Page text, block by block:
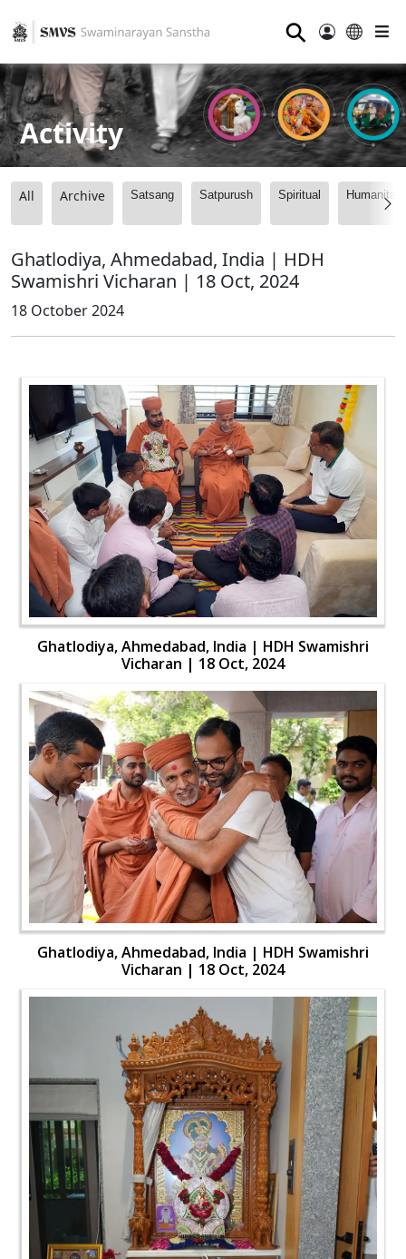
⚲
Activity
All Archive Satsang Satpurush Spiritual
Ghatlodiya, Ahmedabad, India | HDH
Swamishri Vicharan | 18 Oct, 2024
18 October 2024
Ghatlodiya, Ahmedabad, India | HDH Swamishri
Vicharan | 18 Oct, 2024
Ghatlodiya, Ahmedabad, India | HDH Swamishri
Vicharan | 18 Oct, 2024